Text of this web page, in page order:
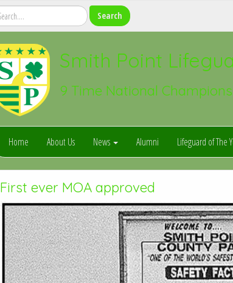
Smith Point
9 Time National Champions
Home About Us News Alumni Lifeguard of The
First ever MOA approved